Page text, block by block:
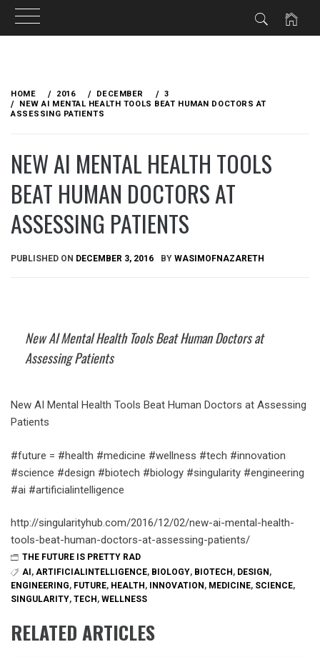
content
HOME 2016 DECEMBER
3
NEW AI MENTAL HEALTH TOOLS BEAT HUMAN DOCTORS AT
ASSESSING PATIENTS
NEW AI MENTAL HEALTH TOOLS
BEAT HUMAN DOCTORS AT
ASSESSING PATIENTS
PUBLISHED ON DECEMBER 3, 2016 BY WASIMOFNAZARETH
New AI Mental Health Tools Beat Human Doctors at
Assessing Patients
New AI Mental Health Tools Beat Human Doctors at Assessing
Patients
#future = #health #medicine #wellness #tech #innovation
#science #design #biotech #biology #singularity #engineering
#ai #artificialintelligence
http://singularityhub.com/2016/12/02/new-ai-mental-health-
tools-beat-human-doctors-at-assessing-patients/
THE FUTURE IS PRETTY RAD
AI , ARTIFICIALINTELLIGENCE, BIOLOGY, BIOTECH , DESIGN ,
ENGINEERING, FUTURE, HEALTH , INNOVATION , MEDICINE, SCIENCE,
SINGULARITY, TECH , WELLNESS
RELATED ARTICLES